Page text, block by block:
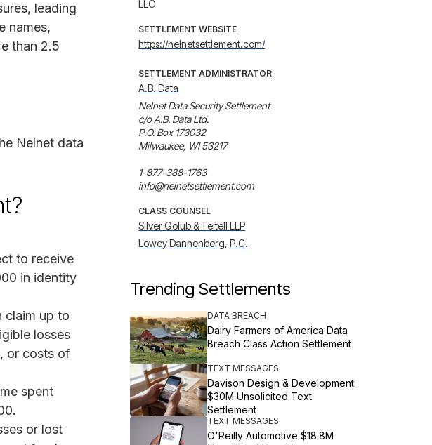
leading
names,
than 2.5
Nelnet data
to receive
in identity
claim up to
losses
or costs of
spent
or lost
LLC
SETTLEMENT WEBSITE
https://nelnetsettlement.com/
SETTLEMENT ADMINISTRATOR
A.B. Data
Nelnet Data Security Settlement
c/o A.B. Data Ltd.
P.O. Box 173032
Milwaukee, WI 53217
1-877-388-1763
info@nelnetsettlement.com
CLASS COUNSEL
Silver Golub & Teitell LLP
Lowey Dannenberg, P.C.
Trending Settlements
DATA BREACH
Dairy Farmers of America Data
Breach Class Action Settlement
TEXT MESSAGES
Davison Design & Development
$30M Unsolicited Text
Settlement
TEXT MESSAGES
O'Reilly Automotive $18.8M